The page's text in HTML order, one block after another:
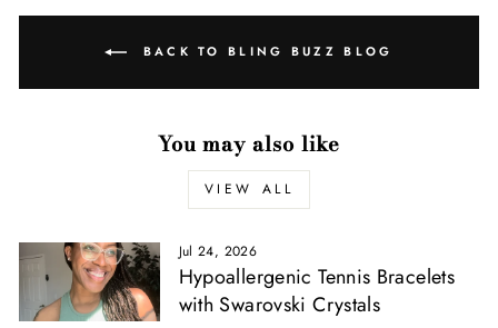
BACK TO BLING BUZZ BLOG
You may also like
VIEW ALL
Jul 24, 2026
Hypoallergenic Tennis Bracelets
with Swarovski Crystals